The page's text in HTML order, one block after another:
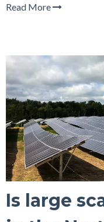
Read More
Is large